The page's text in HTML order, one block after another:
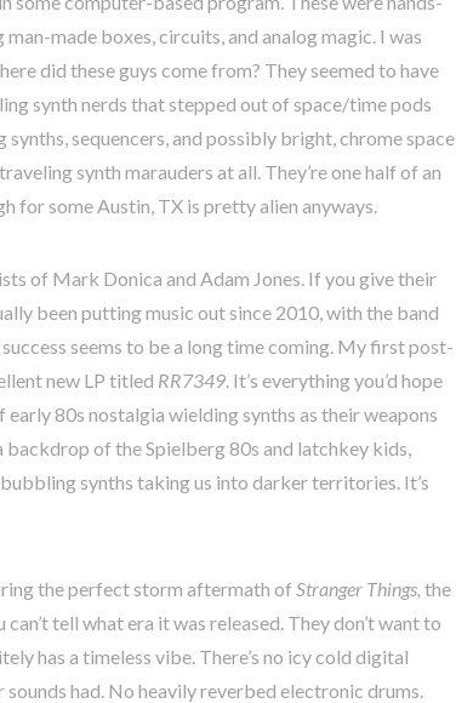
made boxes, circuits, and analog magic. I was
did these guys come from? They seemed to have
synth nerds that stepped out of space/time pods
sequencers, and possibly bright, chrome space
synth marauders at all. They’re one half of an
for some Austin, TX is pretty alien anyways.
of Mark Donica and Adam Jones. If you give their
been putting music out since 2010, with the band
seems to be a long time coming. My first post-
new LP titled RR7349. It’s everything you’d hope
80s nostalgia wielding synths as their weapons
backdrop of the Spielberg 80s and latchkey kids,
synths taking us into darker territories. It’s
the perfect storm aftermath of Stranger Things, the
tell what era it was released. They don’t want to
has a timeless vibe. There’s no icy cold digital
had. No heavily reverbed electronic drums.